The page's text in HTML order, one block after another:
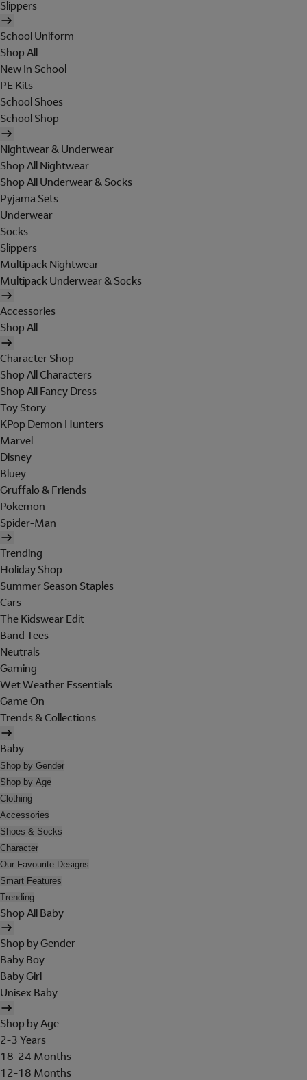
Slippers
School Uniform
Shop All
New In School
PE Kits
School Shoes
School Shop
Nightwear & Underwear
Shop All Nightwear
Shop All Underwear & Socks
Pyjama Sets
Underwear
Socks
Slippers
Multipack Nightwear
Multipack Underwear & Socks
Accessories
Shop All
Character Shop
Shop All Characters
Shop All Fancy Dress
Toy Story
KPop Demon Hunters
Marvel
Disney
Bluey
Gruffalo & Friends
Pokemon
Spider-Man
Trending
Holiday Shop
Summer Season Staples
Cars
The Kidswear Edit
Band Tees
Neutrals
Gaming
Wet Weather Essentials
Game On
Trends & Collections
Baby
Shop by Gender
Shop by Age
Clothing
Accessories
Shoes & Socks
Character
Our Favourite Designs
Smart Features
Trending
Shop All Baby
Shop by Gender
Baby Boy
Baby Girl
Unisex Baby
Shop by Age
2-3 Years
18-24 Months
12-18 Months